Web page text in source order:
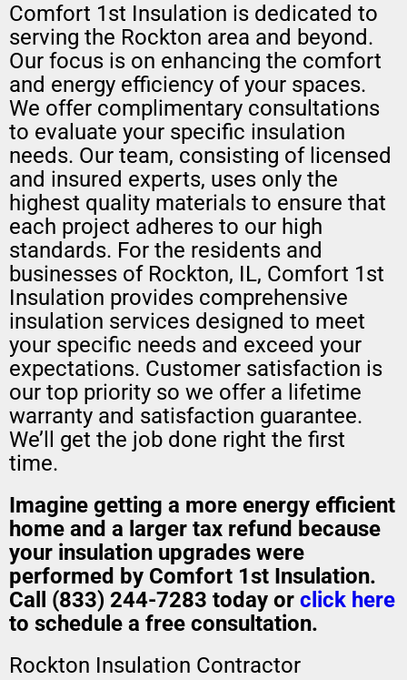
Comfort 1st Insulation is dedicated to
serving the Rockton area and beyond.
Our focus is on enhancing the comfort
and energy efficiency of your spaces.
We offer complimentary consultations
to evaluate your specific insulation
needs. Our team, consisting of licensed
and insured experts, uses only the
highest quality materials to ensure that
each project adheres to our high
standards. For the residents and
businesses of Rockton, IL, Comfort 1st
Insulation provides comprehensive
insulation services designed to meet
your specific needs and exceed your
expectations. Customer satisfaction is
our top priority so we offer a lifetime
warranty and satisfaction guarantee.
We’ll get the job done right the first
time.
Imagine getting a more energy efficient
home and a larger tax refund because
your insulation upgrades were
performed by Comfort 1st Insulation.
Call (833) 244-7283 today or click here
to schedule a free consultation.
Rockton Insulation Contractor